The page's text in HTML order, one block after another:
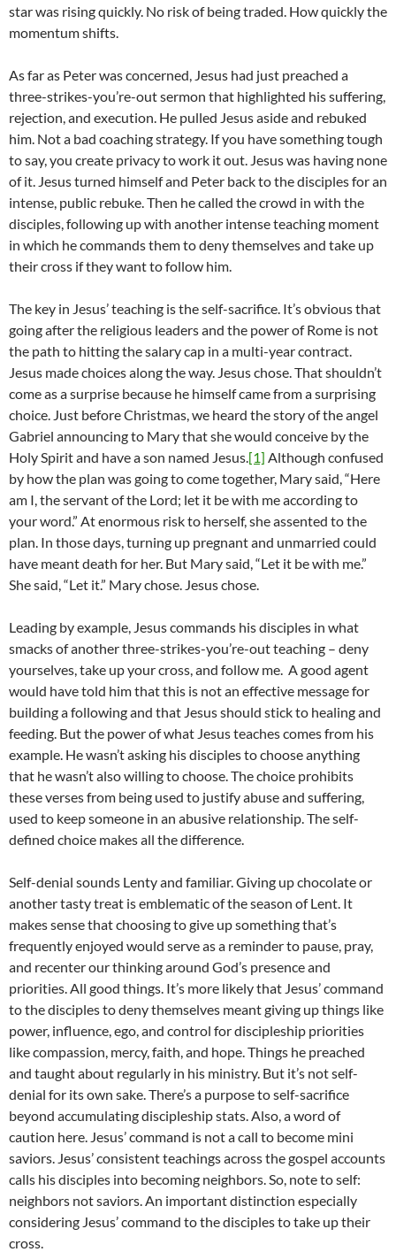
star was rising quickly. No risk of being traded. How quickly the
momentum shifts.
As far as Peter was concerned, Jesus had just preached a
three-strikes-you’re-out sermon that highlighted his suffering,
rejection, and execution. He pulled Jesus aside and rebuked
him. Not a bad coaching strategy. If you have something tough
to say, you create privacy to work it out. Jesus was having none
of it. Jesus turned himself and Peter back to the disciples for an
intense, public rebuke. Then he called the crowd in with the
disciples, following up with another intense teaching moment
in which he commands them to deny themselves and take up
their cross if they want to follow him.
The key in Jesus’ teaching is the self-sacrifice. It’s obvious that
going after the religious leaders and the power of Rome is not
the path to hitting the salary cap in a multi-year contract.
Jesus made choices along the way. Jesus chose. That shouldn’t
come as a surprise because he himself came from a surprising
choice. Just before Christmas, we heard the story of the angel
Gabriel announcing to Mary that she would conceive by the
Holy Spirit and have a son named Jesus.[1] Although confused
by how the plan was going to come together, Mary said, “Here
am I, the servant of the Lord; let it be with me according to
your word.” At enormous risk to herself, she assented to the
plan. In those days, turning up pregnant and unmarried could
have meant death for her. But Mary said, “Let it be with me.”
She said, “Let it.” Mary chose. Jesus chose.
Leading by example, Jesus commands his disciples in what
smacks of another three-strikes-you’re-out teaching – deny
yourselves, take up your cross, and follow me. A good agent
would have told him that this is not an effective message for
building a following and that Jesus should stick to healing and
feeding. But the power of what Jesus teaches comes from his
example. He wasn’t asking his disciples to choose anything
that he wasn’t also willing to choose. The choice prohibits
these verses from being used to justify abuse and suffering,
used to keep someone in an abusive relationship. The self-
defined choice makes all the difference.
Self-denial sounds Lenty and familiar. Giving up chocolate or
another tasty treat is emblematic of the season of Lent. It
makes sense that choosing to give up something that’s
frequently enjoyed would serve as a reminder to pause, pray,
and recenter our thinking around God’s presence and
priorities. All good things. It’s more likely that Jesus’ command
to the disciples to deny themselves meant giving up things like
power, influence, ego, and control for discipleship priorities
like compassion, mercy, faith, and hope. Things he preached
and taught about regularly in his ministry. But it’s not self-
denial for its own sake. There’s a purpose to self-sacrifice
beyond accumulating discipleship stats. Also, a word of
caution here. Jesus’ command is not a call to become mini
saviors. Jesus’ consistent teachings across the gospel accounts
calls his disciples into becoming neighbors. So, note to self:
neighbors not saviors. An important distinction especially
considering Jesus’ command to the disciples to take up their
cross.